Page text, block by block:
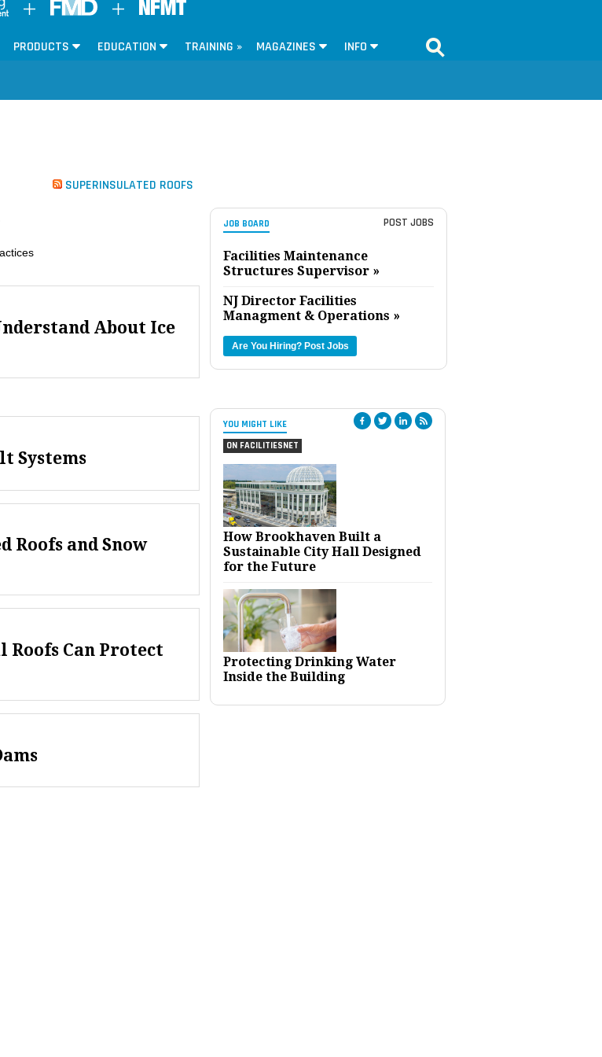
PRODUCTS EDUCATION TRAINING » MAGAZINES INFO
JOB BOARD POST JOBS
Facilities Maintenance
Structures Supervisor »
NJ Director Facilities
Managment & Operations »
Are You Hiring? Post Jobs
YOU MIGHT LIKE
ON FACILITIESNET
How Brookhaven Built a
Sustainable City Hall Designed
for the Future
Protecting Drinking Water
Inside the Building
SUPERINSULATED ROOFS
About Ice
Systems
Roofs and Snow
Roofs Can Protect